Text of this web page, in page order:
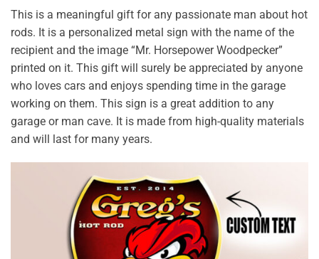
This is a meaningful gift for any passionate man about hot
rods. It is a personalized metal sign with the name of the
recipient and the image “Mr. Horsepower Woodpecker”
printed on it. This gift will surely be appreciated by anyone
who loves cars and enjoys spending time in the garage
working on them. This sign is a great addition to any
garage or man cave. It is made from high-quality materials
and will last for many years.